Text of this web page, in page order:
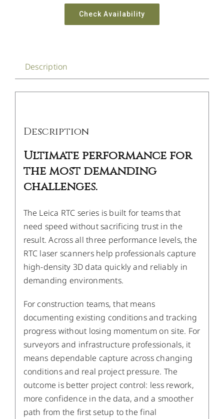
Check Availability
Description
Description
Ultimate performance for
the most demanding
challenges.
The Leica RTC series is built for teams that
need speed without sacrificing trust in the
result. Across all three performance levels, the
RTC laser scanners help professionals capture
high-density 3D data quickly and reliably in
demanding environments.
For construction teams, that means
documenting existing conditions and tracking
progress without losing momentum on site. For
surveyors and infrastructure professionals, it
means dependable capture across changing
conditions and real project pressure. The
outcome is better project control: less rework,
more confidence in the data, and a smoother
path from the first setup to the final